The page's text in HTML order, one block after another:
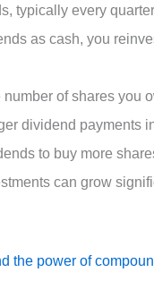
typically every
as cash, you
of shares you
dividend payments
to buy more
can grow
the power of